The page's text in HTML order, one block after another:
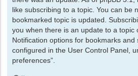
like subscribing to a topic. You can be
bookmarked topic is updated.
you when there is an update to a topic
Notification options for bookmarks and
configured in the User Control Panel,
preferences”.